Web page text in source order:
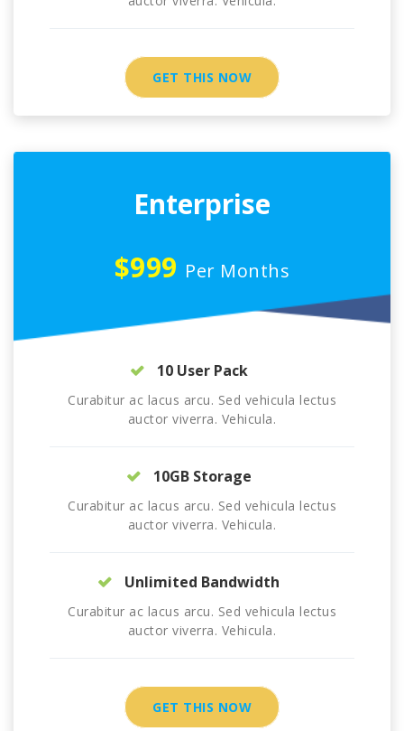
GET THIS NOW
Enterprise
$999 Per Months
10 User Pack
Curabitur ac lacus arcu. Sed vehicula lectus
auctor viverra. Vehicula.
10GB Storage
Curabitur ac lacus arcu. Sed vehicula lectus
auctor viverra. Vehicula.
Unlimited Bandwidth
Curabitur ac lacus arcu. Sed vehicula lectus
auctor viverra. Vehicula.
GET THIS NOW